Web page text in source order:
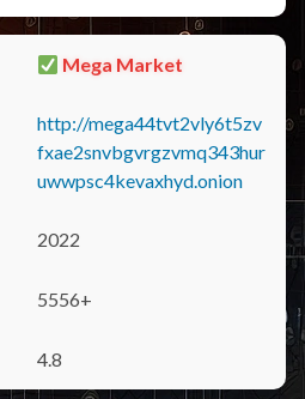
Mega Market
http://mega44tvt2vly6t5zv
fxae2snvbgvrgzvmq343hur
uwwpsc4kevaxhyd.onion
2022
5556+
4.8